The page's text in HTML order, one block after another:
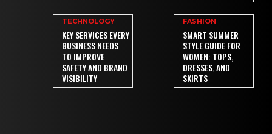
TECHNOLOGY
KEY SERVICES EVERY
BUSINESS NEEDS
TO IMPROVE
SAFETY AND BRAND
VISIBILITY
FASHION
SMART SUMMER
STYLE GUIDE FOR
WOMEN: TOPS,
DRESSES, AND
SKIRTS